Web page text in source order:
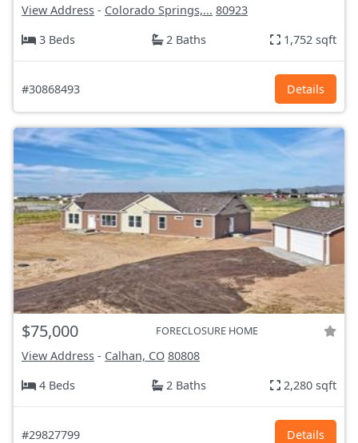
View Address - Colorado Springs,... 80923
3 Beds
2 Baths 1,752 sqft
#30868493 Details
$75,000 FORECLOSURE HOME
View Address - Calhan, CO 80808
4 Beds
2 Baths 2,280 sqft
#29827799 Details